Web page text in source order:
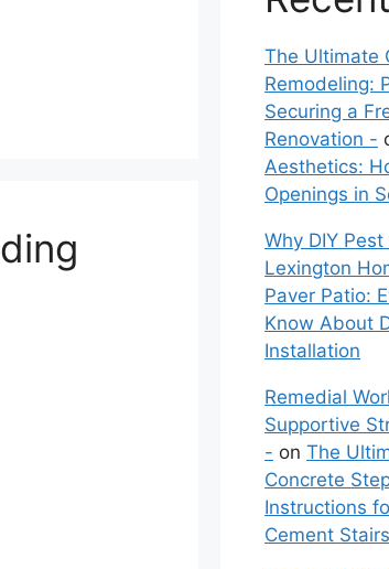
The Ultimate
Remodeling:
Securing a
Renovation -
Aesthetics:
Openings in
Why DIY
Lexington
Paver Patio:
Know About
Installation
Remedial
Supportive
- onThe
Concrete
Instructions
Cement